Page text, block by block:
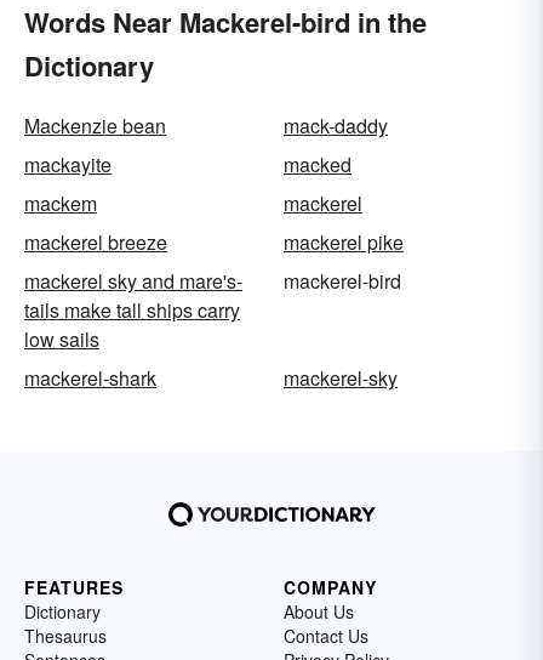
Words Near Mackerel-bird in the
Dictionary
Mackenzie bean
mack-daddy
mackayite
macked
mackem
mackerel
mackerel breeze
mackerel pike
mackerel sky and mare's-
tails make tall ships carry
low sails
mackerel-bird
mackerel-shark mackerel-sky
FEATURES
Dictionary
Thesaurus
COMPANY
About Us
Contact Us